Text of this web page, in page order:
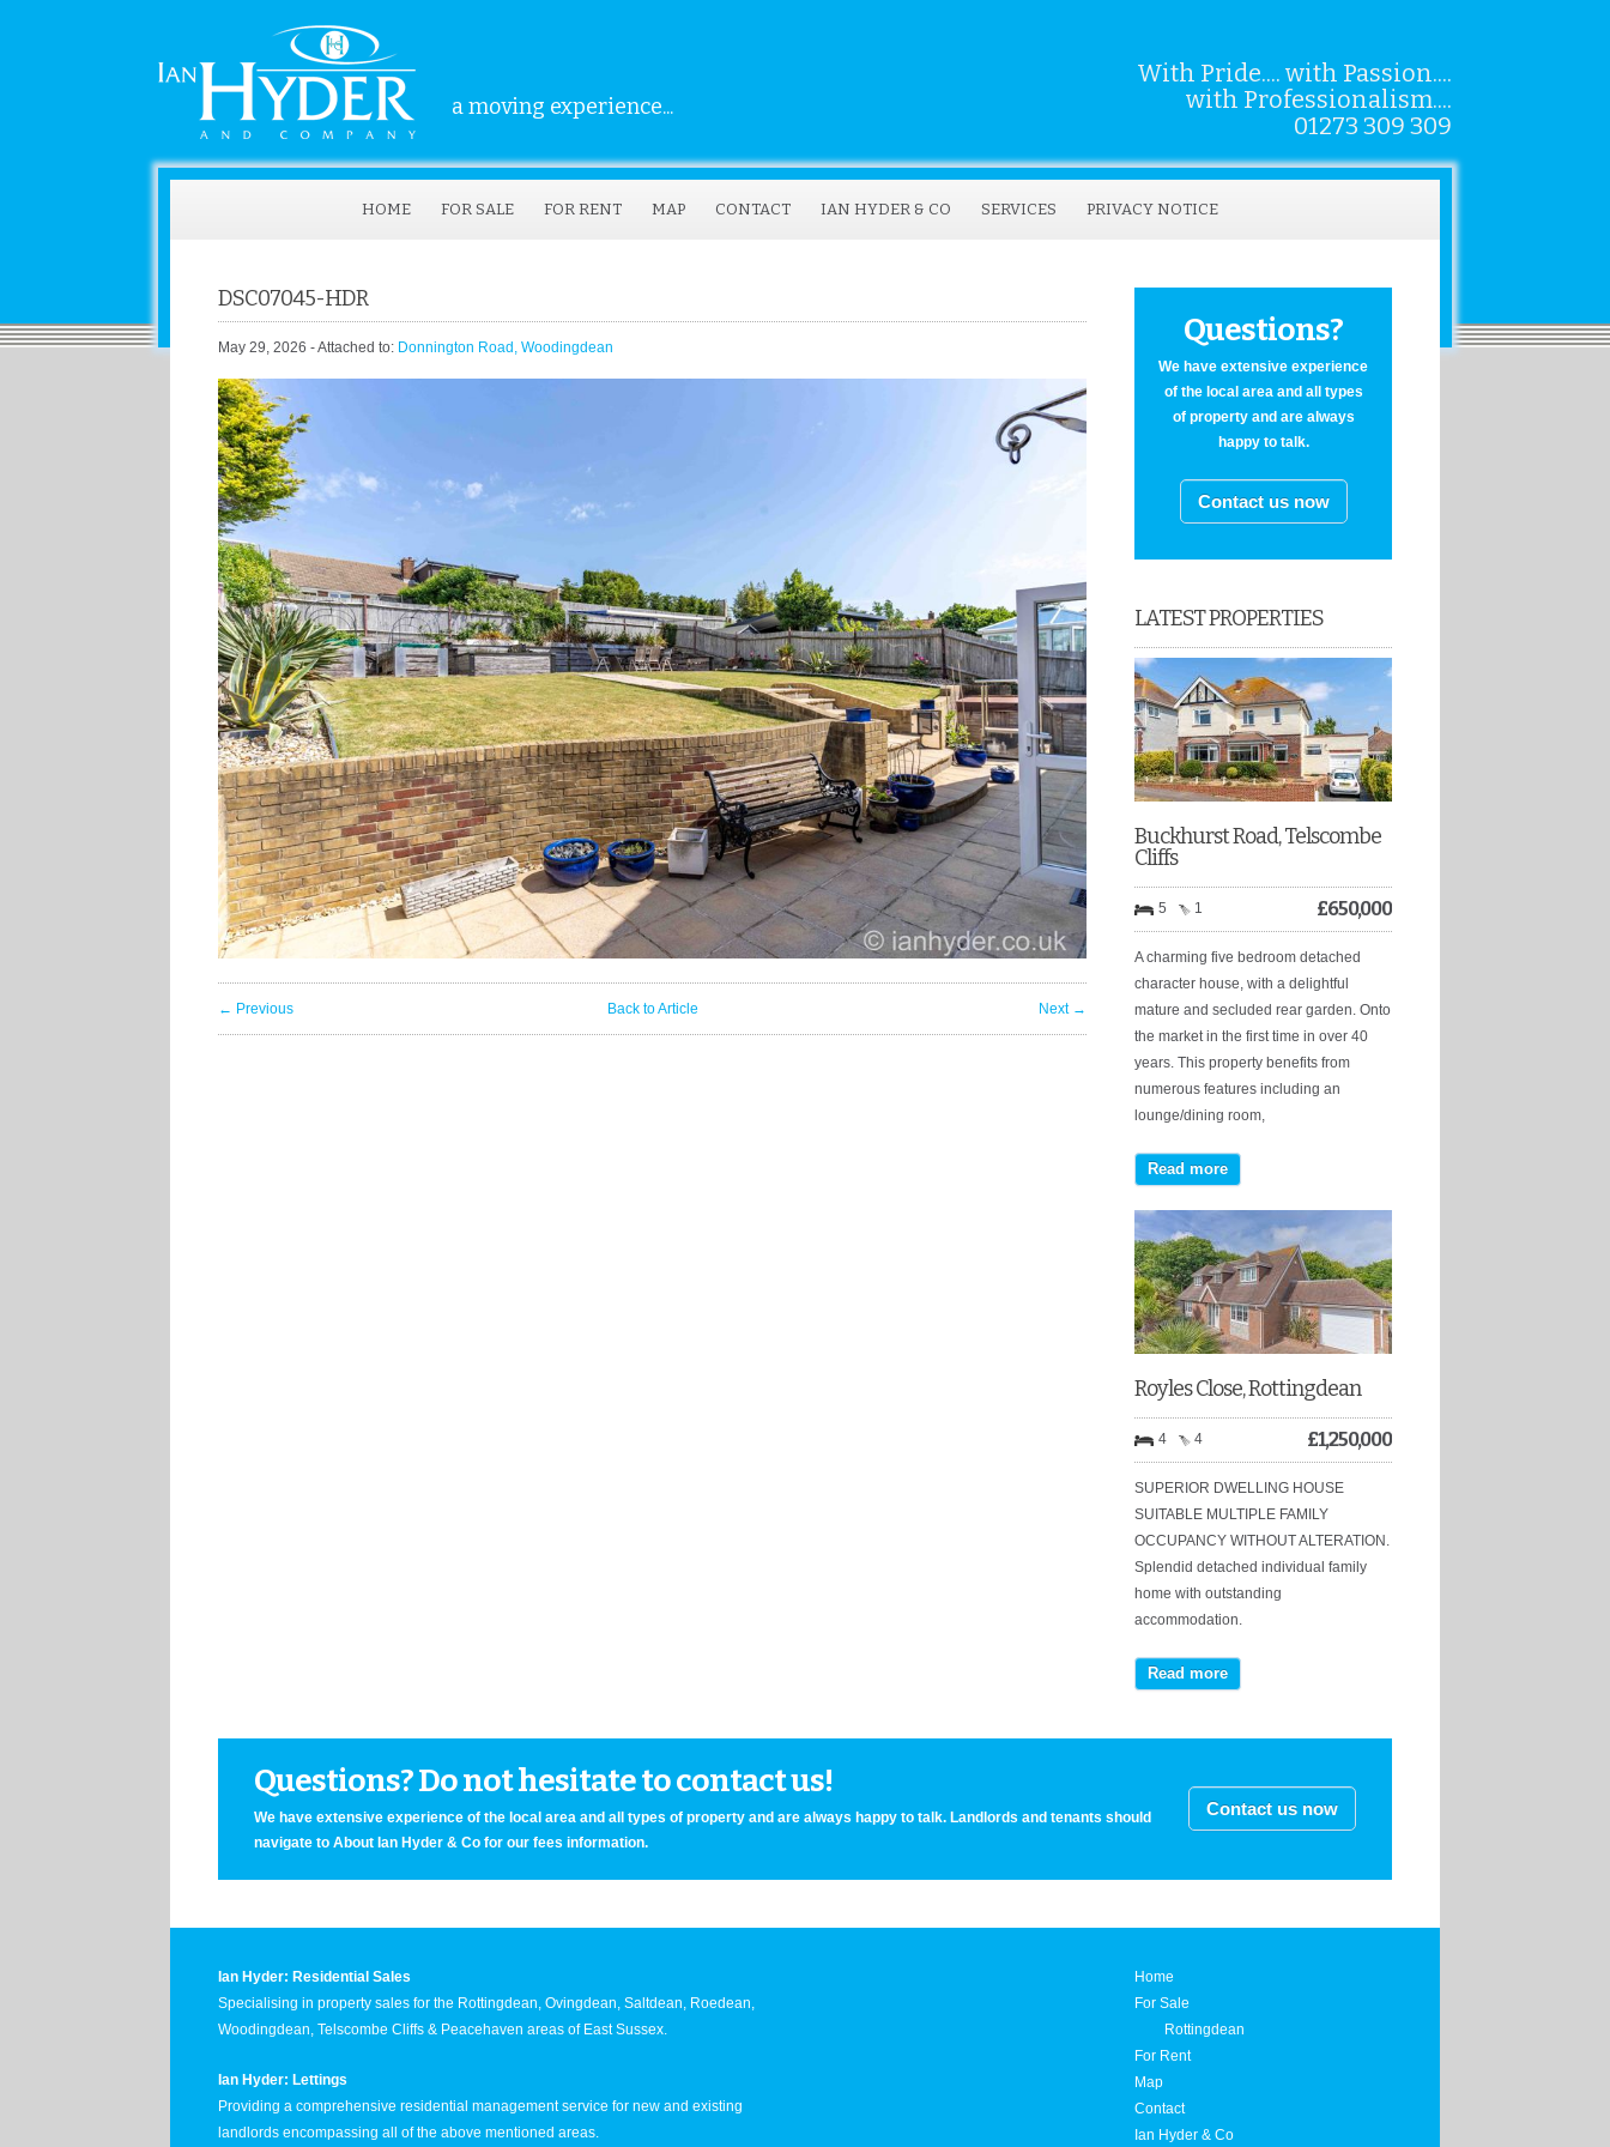
a moving experience...
With Pride.... with Passion....
with Professionalism....
01273 309 309
HOME FOR SALE FOR RENT MAP CONTACT IAN HYDER & CO SERVICES PRIVACY NOTICE
DSC07045-HDR
May 29, 2026 - Attached to: Donnington Road, Woodingdean
← Previous Back to Article Next →
Questions?
We have extensive experience
of the local area and all types
of property and are always
happy to talk.
Contact us now
LATEST PROPERTIES
Buckhurst Road, Telscombe
Cliffs
5 1 £650,000
A charming five bedroom detached
character house, with a delightful
mature and secluded rear garden. Onto
the market in the first time in over 40
years. This property benefits from
numerous features including an
lounge/dining room,
Read more
Royles Close, Rottingdean
4 4 £1,250,000
SUPERIOR DWELLING HOUSE
SUITABLE MULTIPLE FAMILY
OCCUPANCY WITHOUT ALTERATION.
Splendid detached individual family
home with outstanding
accommodation.
Read more
Questions? Do not hesitate to contact us!
We have extensive experience of the local area and all types of property and are always happy to talk. Landlords and tenants should
navigate to About Ian Hyder & Co for our fees information.
Contact us now
Ian Hyder: Residential Sales
Specialising in property sales for the Rottingdean, Ovingdean, Saltdean, Roedean,
Woodingdean, Telscombe Cliffs & Peacehaven areas of East Sussex.
Ian Hyder: Lettings
Providing a comprehensive residential management service for new and existing
landlords encompassing all of the above mentioned areas.
Home
For Sale
Rottingdean
For Rent
Map
Contact
Ian Hyder & Co